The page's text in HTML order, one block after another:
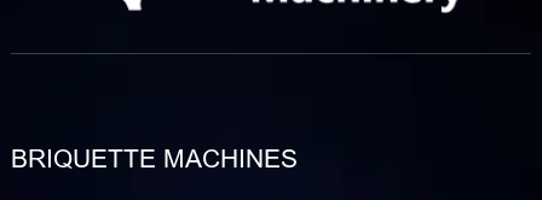
BRIQUETTE MACHINES